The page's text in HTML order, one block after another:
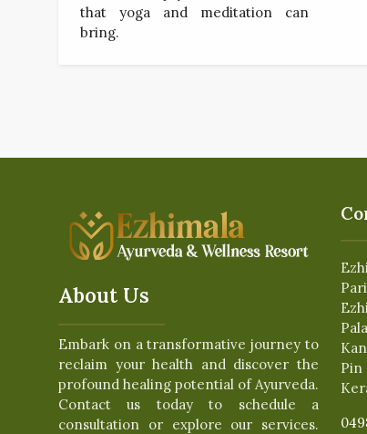
that yoga and meditation can
bring.
About Us
Embark on a transformative journey to
reclaim your health and discover the
profound healing potential of Ayurveda.
Contact us today to schedule a
consultation or explore our services.
Pin